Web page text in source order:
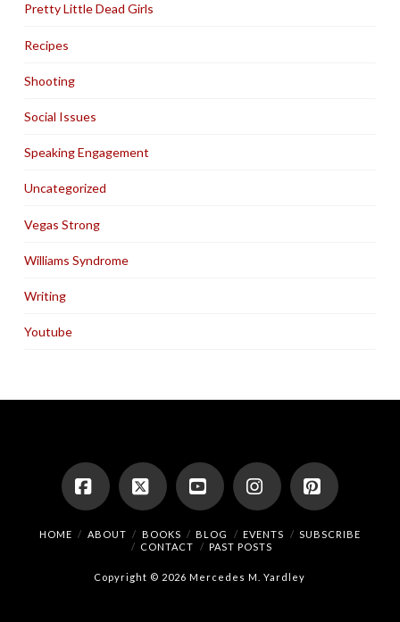
Pretty Little Dead Girls
Recipes
Shooting
Social Issues
Speaking Engagement
Uncategorized
Vegas Strong
Williams Syndrome
Writing
Youtube
Facebook
X YouTubeInstagramPinterest
HOME ABOUT BOOKS BLOG EVENTS
SUBSCRIBE
CONTACT
PAST POSTS
Copyright © 2026 Mercedes M. Yardley